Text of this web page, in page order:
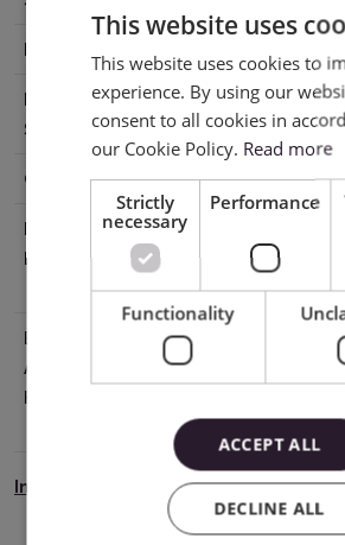
Base
Printable
Surface
No
Cutting With mat, Without
Manufacturer
Details
Silhouette America®
W.Lindon, Utah 84042,
EU Marketing
Authorisation
Holder
Graphtec Europe B.V.
801-B, 2132NG,
Instrukcja Bezpieczeństwa
This website uses
This website uses cookies to
experience. By using our
consent to all cookies in
our Cookie Policy. Read more
Strictly
necessary
Performance
Functionality
ACCEPT ALL
DECLINE ALL